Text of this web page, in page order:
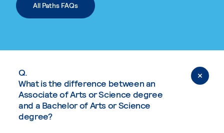
All Paths FAQs
Q.
What is the difference between an
Associate of Arts or Science degree
and a Bachelor of Arts or Science
degree?